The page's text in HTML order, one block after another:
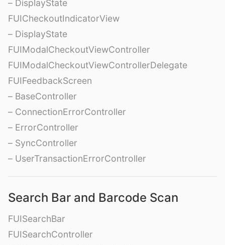
– DisplayState
FUICheckoutIndicatorView
– DisplayState
FUIModalCheckoutViewController
FUIModalCheckoutViewControllerDelegate
FUIFeedbackScreen
– BaseController
– ConnectionErrorController
– ErrorController
– SyncController
– UserTransactionErrorController
Search Bar and Barcode Scan
FUISearchBar
FUISearchController